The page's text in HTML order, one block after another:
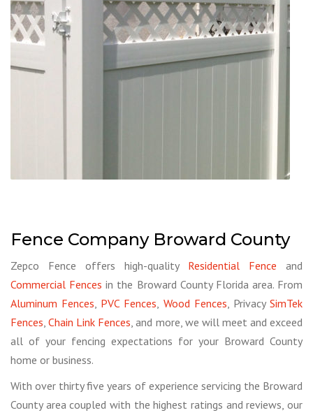
Fence Company Broward County
Zepco Fence offers high-quality Residential Fence and
Commercial Fences in the Broward County Florida area. From
Aluminum Fences PVC Fences Wood Fences , PrivacySimTek
Fences ,Chain Link Fences , and more, we will meet and exceed
all of your fencing expectations for your Broward County
home or business.
With over thirty five years of experience servicing the Broward
County area coupled with the highest ratings and reviews, our